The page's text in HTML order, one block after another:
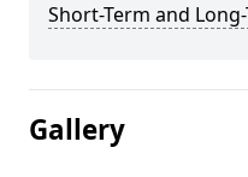
Short-Term and
Gallery